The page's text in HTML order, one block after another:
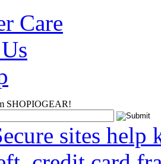
Care
SHOPIOGEAR!